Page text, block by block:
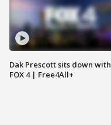
Dak Prescott sits down with
FOX 4 | Free4All+